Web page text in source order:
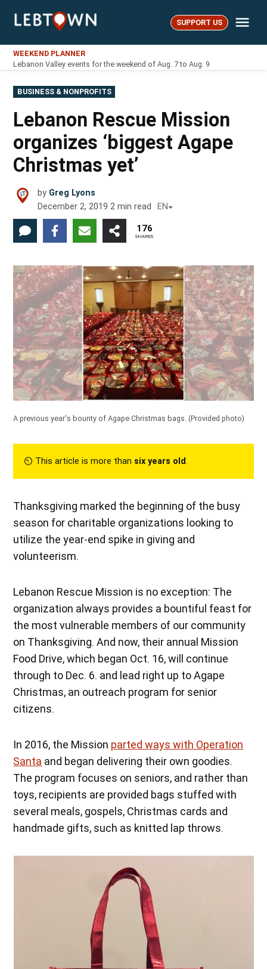
LebTown SUPPORT US
WEEKEND PLANNER
Lebanon Valley events for the weekend of Aug. 7 to Aug. 9
POSTED
IN
BUSINESS & NONPROFITS
Lebanon Rescue Mission
organizes ‘biggest Agape
Christmas yet’
by Greg Lyons
December 2, 2019 2 min read EN
176
SHARES
A previous year's bounty of Agape Christmas bags.(Provided photo)
⏲︎ This article is more than six years old.
Thanksgiving marked the beginning of the busy
season for charitable organizations looking to
utilize the year-end spike in giving and
volunteerism.
Lebanon Rescue Mission is no exception: The
organization always provides a bountiful feast for
the most vulnerable members of our community
on Thanksgiving. And now, their annual Mission
Food Drive, which began Oct. 16, will continue
through to Dec. 6. and lead right up to Agape
Christmas, an outreach program for senior
citizens.
In 2016, the Mission parted ways with Operation
Santa and began delivering their own goodies.
The program focuses on seniors, and rather than
toys, recipients are provided bags stuffed with
several meals, gospels, Christmas cards and
handmade gifts, such as knitted lap throws.